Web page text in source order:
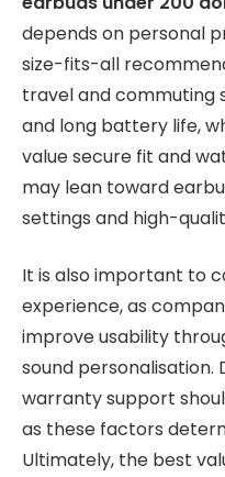
depends on personal
size-fits-all
travel and commuting
and long battery life,
value secure fit and
may lean toward
settings and high-
It is also important to
experience, as
improve usability
sound personalisation.
warranty support
as these factors
Ultimately, the best